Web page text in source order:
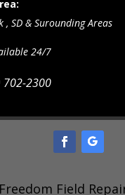
, SD & Surounding Areas
24/7
702-2300
Field